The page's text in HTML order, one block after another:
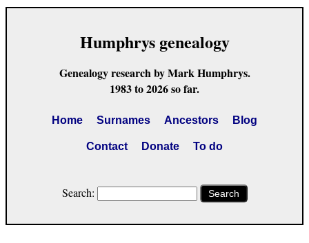
Humphrys genealogy
Genealogy research by Mark Humphrys.
1983 to 2026 so far.
Home Surnames Ancestors Blog
Contact Donate To do
Search: Search